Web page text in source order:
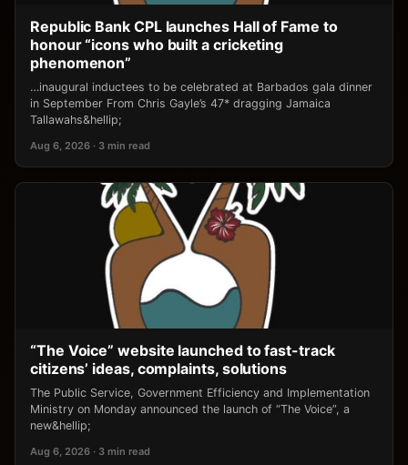
Republic Bank CPL launches Hall of Fame to
honour “icons who built a cricketing
phenomenon”
…inaugural inductees to be celebrated at Barbados gala dinner
in September From Chris Gayle’s 47* dragging Jamaica
Tallawahs&hellip;
Aug 6, 2026 · 3 min read
“The Voice” website launched to fast-track
citizens’ ideas, complaints, solutions
The Public Service, Government Efficiency and Implementation
Ministry on Monday announced the launch of “The Voice”, a
new&hellip;
Aug 6, 2026 · 3 min read